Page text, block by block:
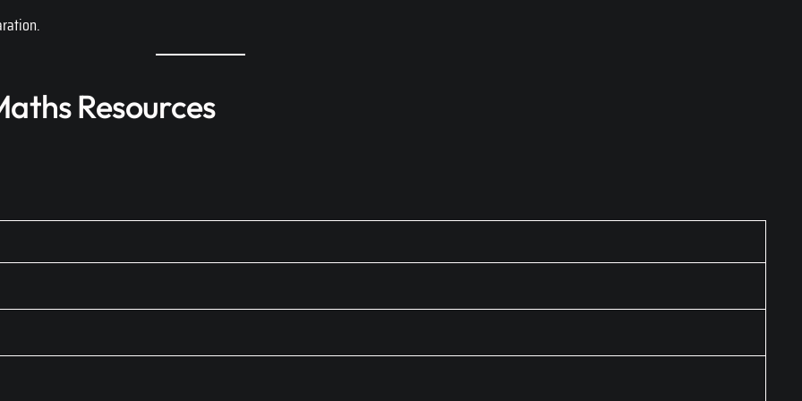
Resources